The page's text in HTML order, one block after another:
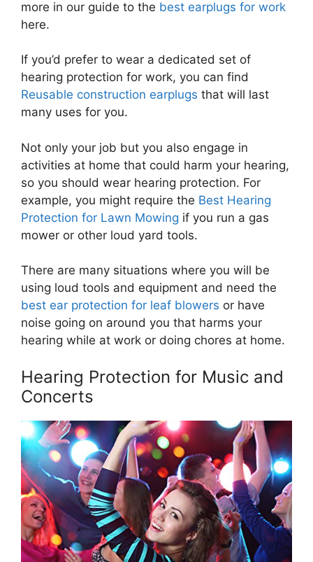
more in our guide to the best earplugs for work
here.
If you’d prefer to wear a dedicated set of
hearing protection for work, you can find
Reusable construction earplugs that will last
many uses for you.
Not only your job but you also engage in
activities at home that could harm your hearing,
so you should wear hearing protection. For
example, you might require the Best Hearing
Protection for Lawn Mowing if you run a gas
mower or other loud yard tools.
There are many situations where you will be
using loud tools and equipment and need the
best ear protection for leaf blowers or have
noise going on around you that harms your
hearing while at work or doing chores at home.
Hearing Protection for Music and
Concerts